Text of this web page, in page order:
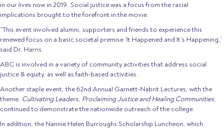
in our lives now in 2019. Social justice was a focus from the racial
implications brought to the forefront in the movie.
“This event involved alumni, supporters and friends to experience this
renewed focus on a basic societal premise ‘It Happened and It’s Happening,’
said Dr. Harris.
ABC is involved in a variety of community activities that address social
justice & equity, as well as faith-based activities.
Another staple event, the 62nd Annual Garnett-Nabrit Lectures, with the
theme, Cultivating Leaders, Proclaiming Justice and Healing Communities,
continued to demonstrate the nationwide outreach of the college.
In addition, the Nannie Helen Burroughs Scholarship Luncheon, which